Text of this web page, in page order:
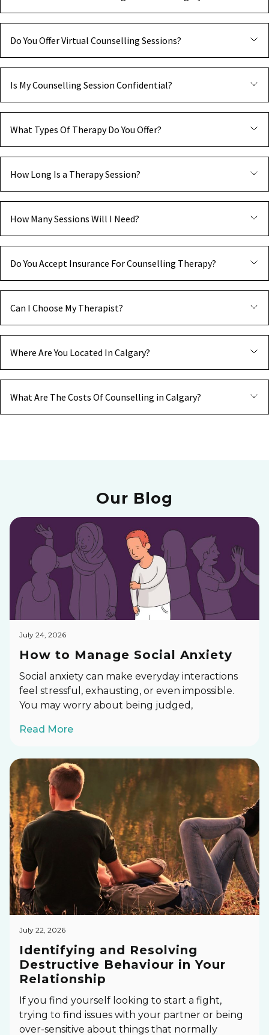
Do You Offer Virtual Counselling Sessions?
Is My Counselling Session Confidential?
What Types Of Therapy Do You Offer?
How Long Is a Therapy Session?
How Many Sessions Will I Need?
Do You Accept Insurance For Counselling Therapy?
Can I Choose My Therapist?
Where Are You Located In Calgary?
What Are The Costs Of Counselling in Calgary?
Our Blog
July 24, 2026
How to Manage Social Anxiety
Social anxiety can make everyday interactions
feel stressful, exhausting, or even impossible.
You may worry about being judged,
Read More
July 22, 2026
Identifying and Resolving
Destructive Behaviour in Your
Relationship
If you find yourself looking to start a fight,
trying to find issues with your partner or being
over-sensitive about things that normally